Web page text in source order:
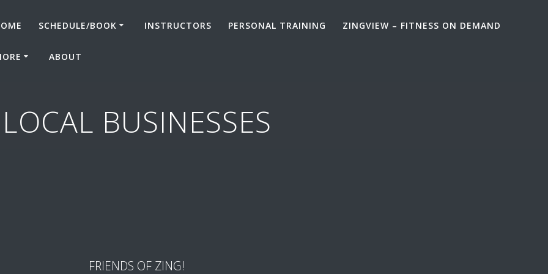
SCHEDULE/BOOK INSTRUCTORS PERSONAL TRAINING ZINGVIEW – FITNESS ON DEMAND
ABOUT
LOCAL BUSINESSES
FRIENDS OF ZING!